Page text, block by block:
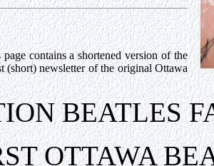
contains a shortened version of the
(short) newsletter of the original Ottawa
BEATLES
OTTAWA